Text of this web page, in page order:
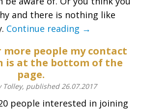
and there is nothing like
Continue reading →
more people my contact
is at the bottom of the
page.
Tolley, published 26.07.2017
people interested in joining